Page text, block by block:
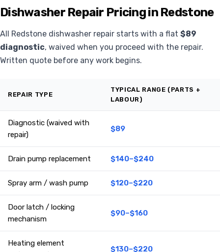
Dishwasher Repair Pricing in Redstone
All Redstone dishwasher repair starts with a flat $89
diagnostic, waived when you proceed with the repair.
Written quote before any work begins.
REPAIR TYPE
TYPICAL RANGE (PARTS +
LABOUR)
Diagnostic (waived with
repair)
$89
Drain pump replacement $140–$240
Spray arm / wash pump $120–$220
Door latch / locking
mechanism
$90–$160
Heating element
$130–$220